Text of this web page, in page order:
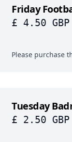
Friday
£ 4.50 GBP
Please purchase
Tuesday
£ 2.50 GBP